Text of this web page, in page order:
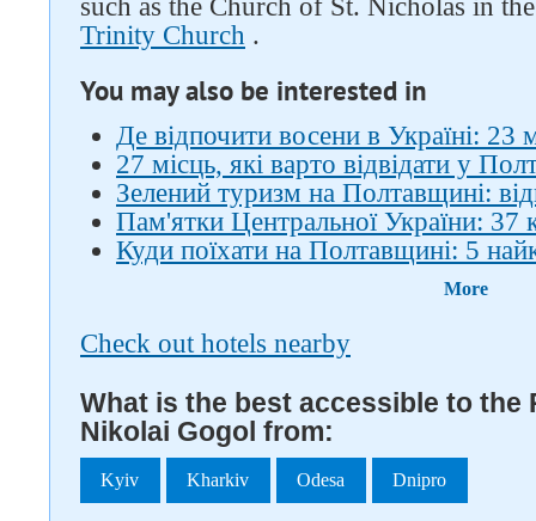
such as the Church of St. Nicholas in
Trinity Church .
You may also be interested in
Де відпочити восени в Україні: 23
27 місць, які варто відвідати у
Зелений туризм на Полтавщині:
Пам'ятки Центральної України: 37
Куди поїхати на Полтавщині: 5
More
Check out hotels nearby
What is the best accessible to the
Nikolai Gogol from:
Kyiv Kharkiv Odesa Dnipro